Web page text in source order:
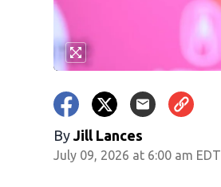
By Jill Lances
July 09, 2026 at 6:00 am EDT